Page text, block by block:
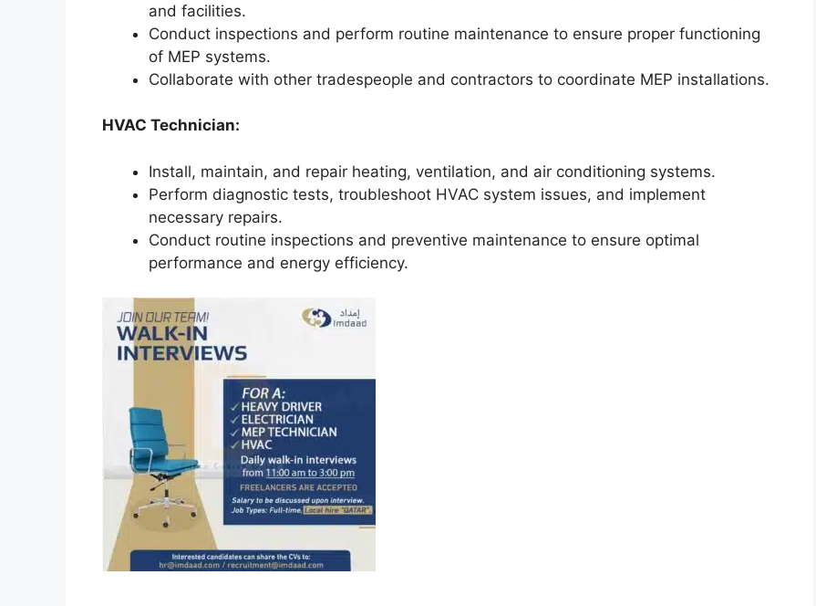
and facilities.
Conduct inspections and perform routine maintenance to ensure proper functioning
of MEP systems.
Collaborate with other tradespeople and contractors to coordinate MEP installations.
HVAC Technician:
Install, maintain, and repair heating, ventilation, and air conditioning systems.
Perform diagnostic tests, troubleshoot HVAC system issues, and implement
necessary repairs.
Conduct routine inspections and preventive maintenance to ensure optimal
performance and energy efficiency.